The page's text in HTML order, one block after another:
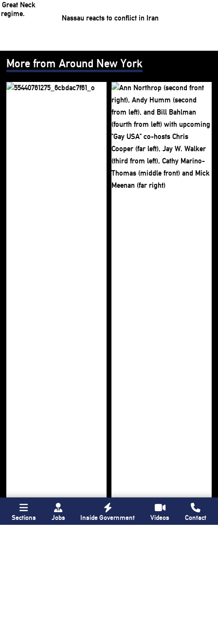
Nassau reacts to conflict in Iran
More from Around New York
Sections Jobs Inside Government Videos Contact